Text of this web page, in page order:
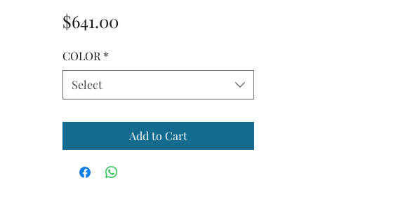
$641.00Price
COLOR *
Select
Add to Cart